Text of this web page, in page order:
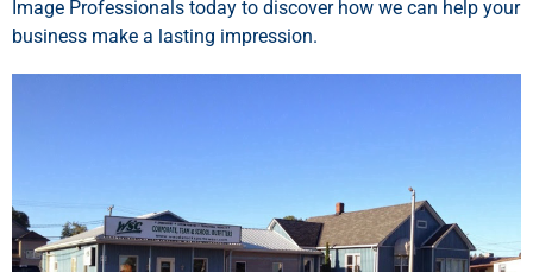
Image Professionals today to discover how we can help your
business make a lasting impression.